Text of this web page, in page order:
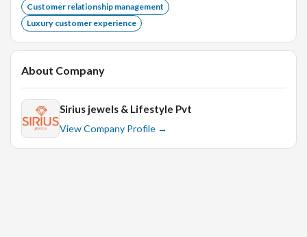
Customer relationship management
Luxury customer experience
About Company
Sirius jewels & Lifestyle Pvt
View Company Profile →